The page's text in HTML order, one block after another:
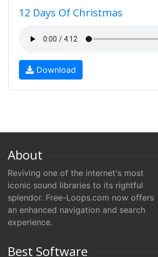
12 Days Of Christmas
Download
About
Reviving one of the internet's most
iconic sound libraries to its rightful
splendor. Free-Loops.com now offers
an enhanced navigation and search
experience.
Best Software